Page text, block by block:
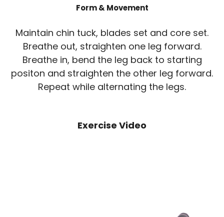
Form & Movement
Maintain chin tuck, blades set and core set.
Breathe out, straighten one leg forward.
Breathe in, bend the leg back to starting
positon and straighten the other leg forward.
Repeat while alternating the legs.
Exercise Video